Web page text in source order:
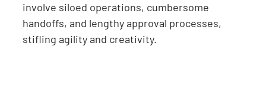
involve siloed operations, cumbersome
handoffs, and lengthy approval processes,
stifling agility and creativity.